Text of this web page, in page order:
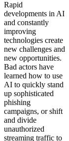
Rapid
developments in AI
and constantly
improving
technologies create
new challenges and
new opportunities.
Bad actors have
learned how to use
AI to quickly stand
up sophisticated
phishing
campaigns, or shift
and divide
unauthorized
streaming traffic to